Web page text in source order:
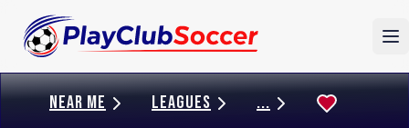
NEAR ME LEAGUES ...